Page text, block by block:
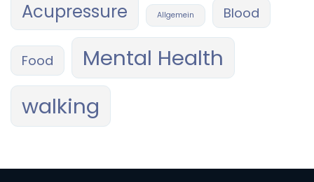
Acupressure Allgemein Blood
Food
Mental Health
walking